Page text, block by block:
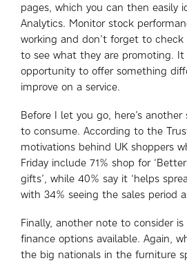
pages, which you can then easily
Analytics. Monitor stock
working and don’t forget to
to see what they are promoting.
opportunity to offer something
improve on a service.
Before I let you go, here’s
to consume. According to the
motivations behind UK shoppers
Friday include 71% shop for
gifts’, while 40% say it ‘helps
with 34% seeing the sales period
Finally, another note to consider
finance options available. Again,
the big nationals in the furniture